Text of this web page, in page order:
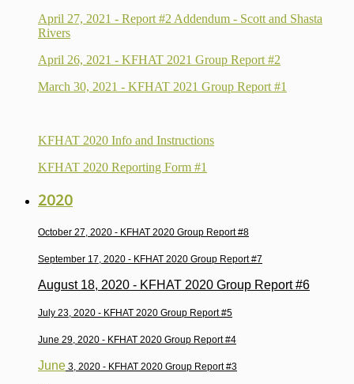
April 27, 2021 - Report #2 Addendum - Scott and Shasta
Rivers
April 26, 2021 - KFHAT 2021 Group Report #2
March 30, 2021 - KFHAT 2021 Group Report #1
KFHAT 2020 Info and Instructions
KFHAT 2020 Reporting Form #1
2020
October 27, 2020 - KFHAT 2020 Group Report #8
September 17, 2020 - KFHAT 2020 Group Report #7
August 18, 2020 - KFHAT 2020 Group Report #6
July 23, 2020 - KFHAT 2020 Group Report #5
June 29, 2020 - KFHAT 2020 Group Report #4
June 3, 2020 - KFHAT 2020 Group Report #3